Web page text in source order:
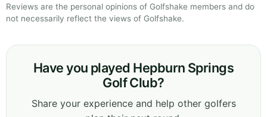
Reviews are the personal opinions of Golfshake members and do
not necessarily reflect the views of Golfshake.
Have you played Hepburn Springs
Golf Club?
Share your experience and help other golfers